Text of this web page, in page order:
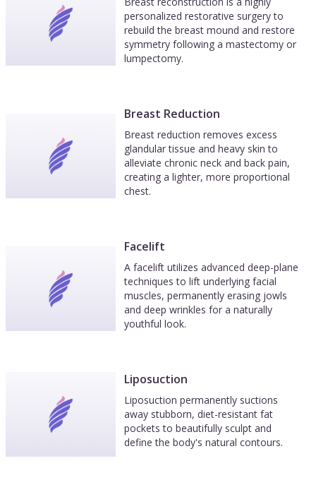
personalized restorative surgery to
rebuild the breast mound and restore
symmetry following a mastectomy or
lumpectomy.
Breast Reduction
Breast reduction removes excess
glandular tissue and heavy skin to
alleviate chronic neck and back pain,
creating a lighter, more proportional
chest.
Facelift
A facelift utilizes advanced deep-plane
techniques to lift underlying facial
muscles, permanently erasing jowls
and deep wrinkles for a naturally
youthful look.
Liposuction
Liposuction permanently suctions
away stubborn, diet-resistant fat
pockets to beautifully sculpt and
define the body's natural contours.